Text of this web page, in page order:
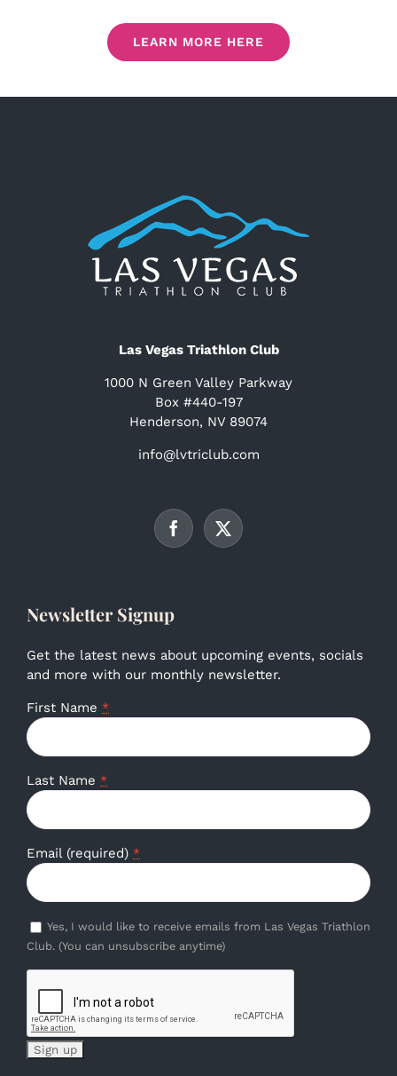
LEARN MORE HERE
Las Vegas Triathlon Club
1000 N Green Valley Parkway
Box #440-197
Henderson, NV 89074
info@lvtriclub.com
Newsletter Signup
Get the latest news about upcoming events, socials
and more with our monthly newsletter.
First Name *
Last Name *
Email (required) *
Yes, I would like to receive emails from Las Vegas Triathlon
Club. (You can unsubscribe anytime)